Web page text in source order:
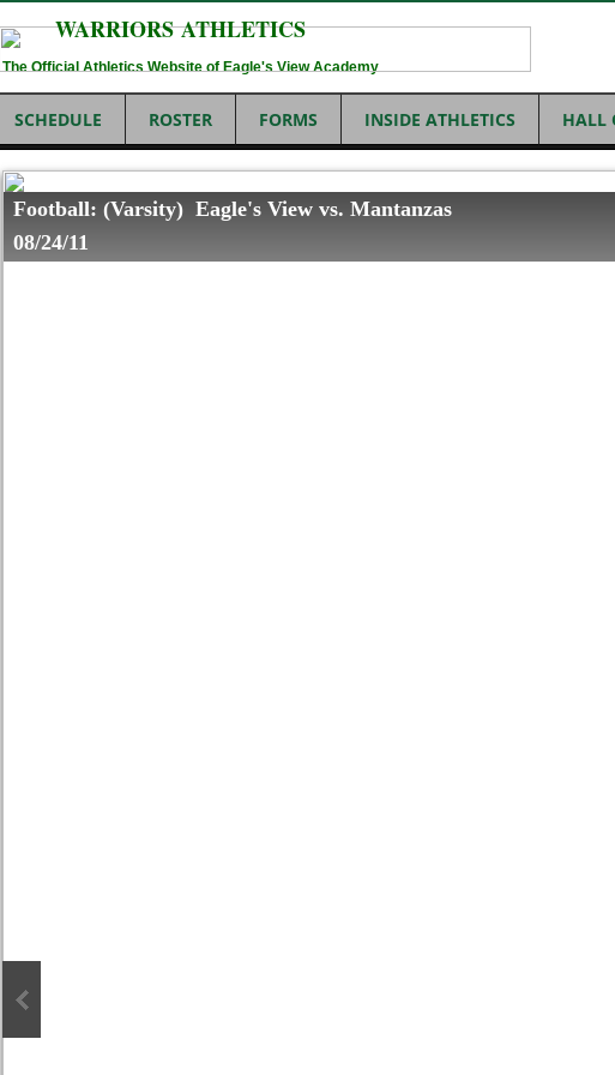
Football: (Varsity) Eagle's View vs. Mantanzas
08/24/11
SCHEDULE ROSTER FORMS INSIDE ATHLETICS HALL
WARRIORS ATHLETICS
The Official Athletics Website of Eagle's View Academy